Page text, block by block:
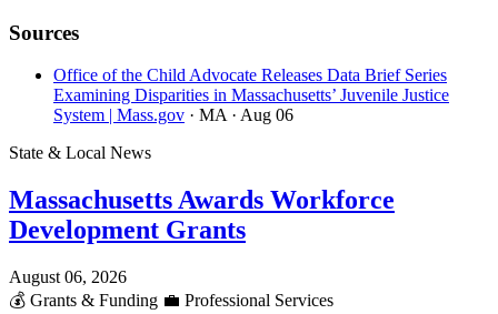
Sources
Office of the Child Advocate Releases Data Brief Series
Examining Disparities in Massachusetts’ Juvenile Justice
System | Mass.gov · MA · Aug 06
State & Local News
Massachusetts Awards Workforce
Development Grants
August 06, 2026
💰 Grants & Funding 💼 Professional Services